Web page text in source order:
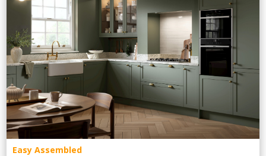
Easy Assembled